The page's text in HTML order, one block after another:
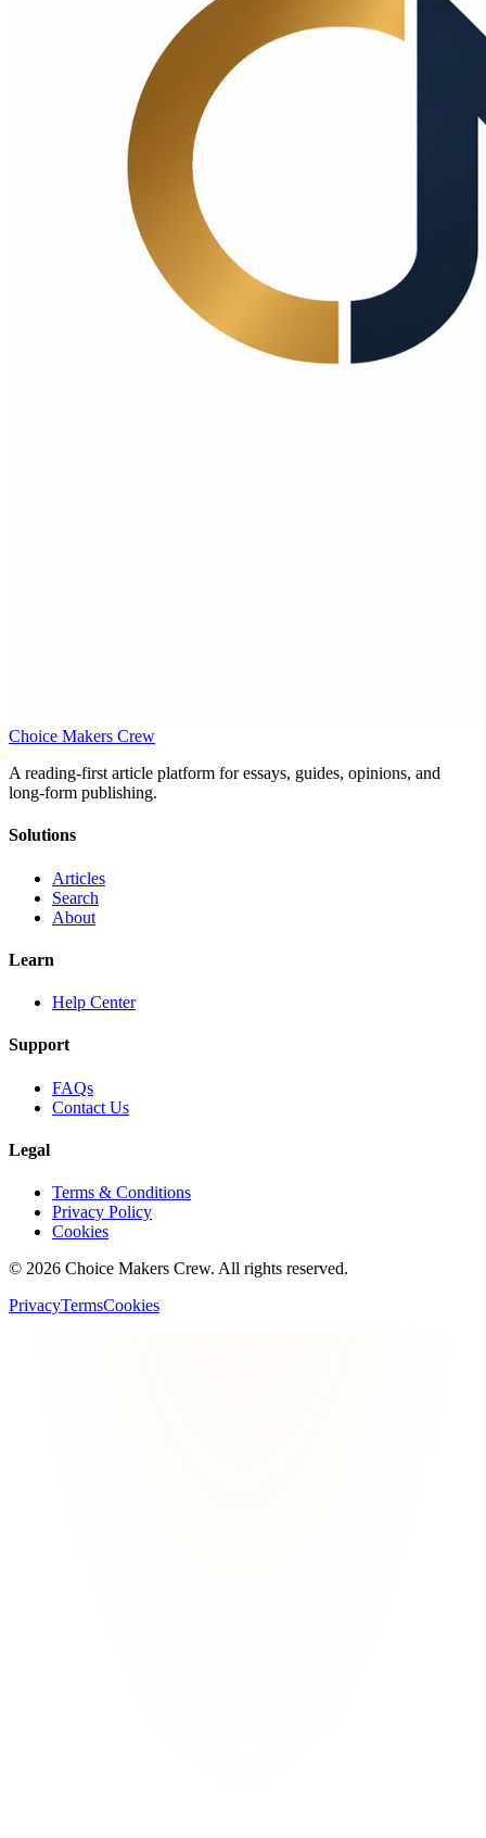
Choice Makers Crew
A reading-first article platform for essays, guides, opinions, and
long-form publishing.
Solutions
Articles
Search
About
Learn
Help Center
Support
FAQs
Contact Us
Legal
Terms & Conditions
Privacy Policy
Cookies
© 2026 Choice Makers Crew. All rights reserved.
PrivacyTermsCookies